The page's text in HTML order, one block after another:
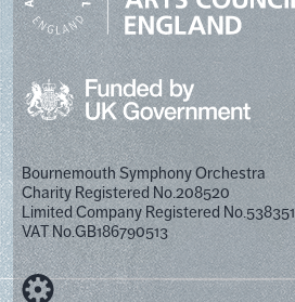
Bournemouth Symphony Orchestra
Charity Registered No.208520
Limited Company Registered No.538351
VAT No.GB186790513
Designed by Cog